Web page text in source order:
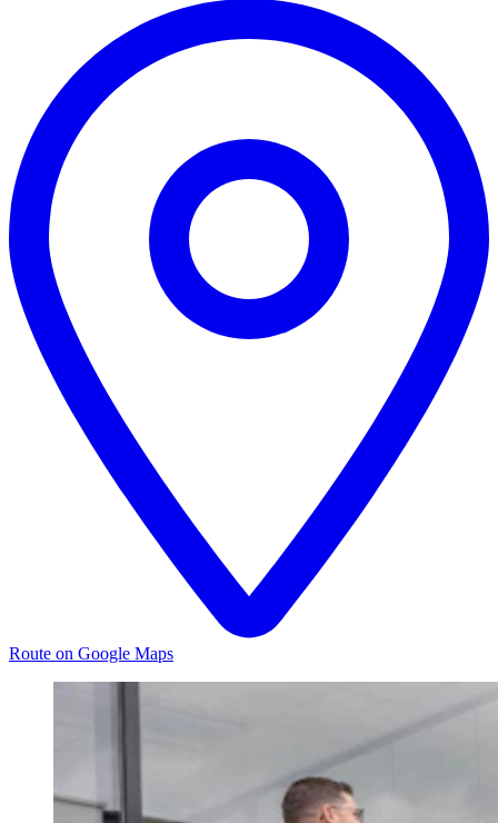
Route on Google Maps